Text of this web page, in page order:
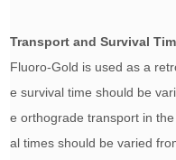
Transport and Survival
Fluoro-Gold is used as a
e survival time should be
e orthograde transport in
al times should be varied